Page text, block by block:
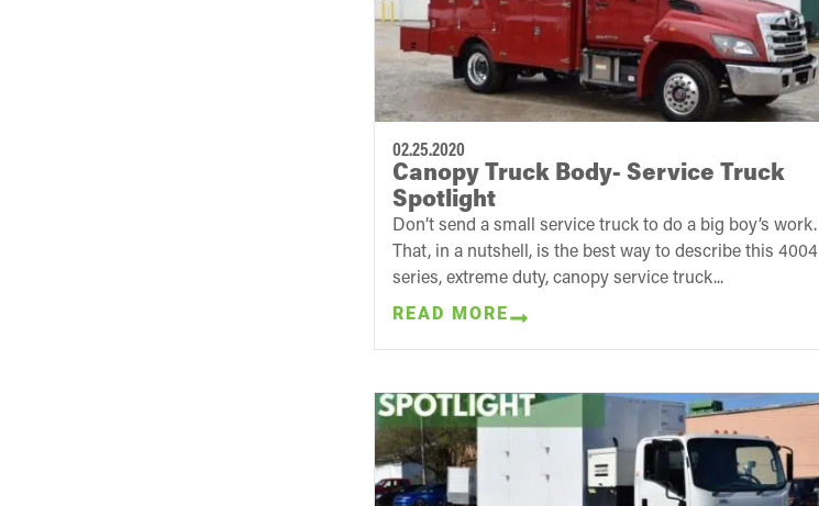
02.25.2020
Canopy Truck Body- Service Truck
Spotlight
Don’t send a small service truck to do a big boy’s work.
That, in a nutshell, is the best way to describe this 4004
series, extreme duty, canopy service truck...
READ MORE